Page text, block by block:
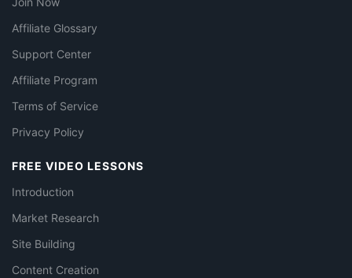
Affiliate Glossary
Support Center
Affiliate Program
Terms of Service
Privacy Policy
FREE VIDEO LESSONS
Introduction
Market Research
Site Building
Content Creation